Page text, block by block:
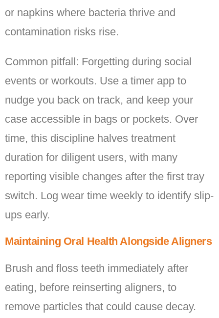
or napkins where bacteria thrive and
contamination risks rise.
Common pitfall: Forgetting during social
events or workouts. Use a timer app to
nudge you back on track, and keep your
case accessible in bags or pockets. Over
time, this discipline halves treatment
duration for diligent users, with many
reporting visible changes after the first tray
switch. Log wear time weekly to identify slip-
ups early.
Maintaining Oral Health Alongside Aligners
Brush and floss teeth immediately after
eating, before reinserting aligners, to
remove particles that could cause decay.